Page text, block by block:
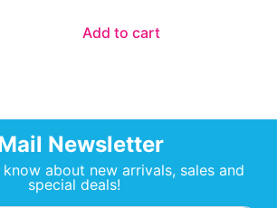
Add to cart
Newsletter
about new arrivals, sales and
special deals!